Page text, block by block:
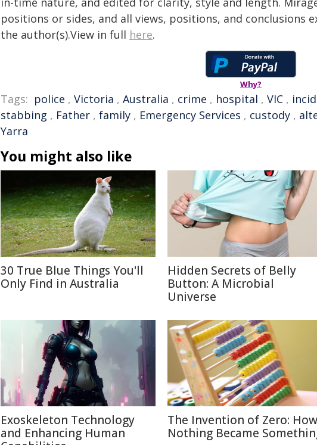
positions or sides, and all views, positions, and conclusions
the author(s).View in full here.
Why?
Tags: police , Victoria , Australia , crime , hospital , VIC ,
stabbing , Father , family , Emergency Services , custody ,
Yarra
You might also like
30 True Blue Things You'll
Only Find in Australia
Hidden Secrets of Belly
Button: A Microbial
Universe
Exoskeleton Technology
and Enhancing Human
The Invention of Zero: How
Nothing Became